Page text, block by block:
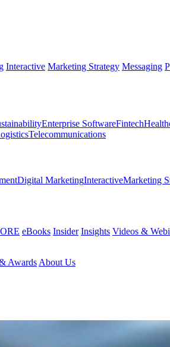
Interactive Marketing Strategy Messaging
Enterprise SoftwareFintech
Telecommunications
Digital MarketingInteractiveMarketing
eBooks Insider Insights Videos &
Awards About Us